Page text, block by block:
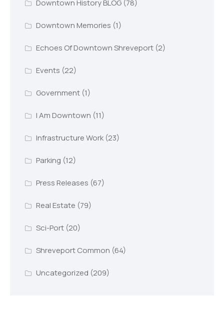
Downtown History BLOG(78)
Downtown Memories (1)
Echoes Of Downtown Shreveport(2)
Events (22)
Government(1)
I Am Downtown (11)
Infrastructure Work(23)
Parking (12)
Press Releases (67)
Real Estate (79)
Sci-Port(20)
Shreveport Common (64)
Uncategorized (209)